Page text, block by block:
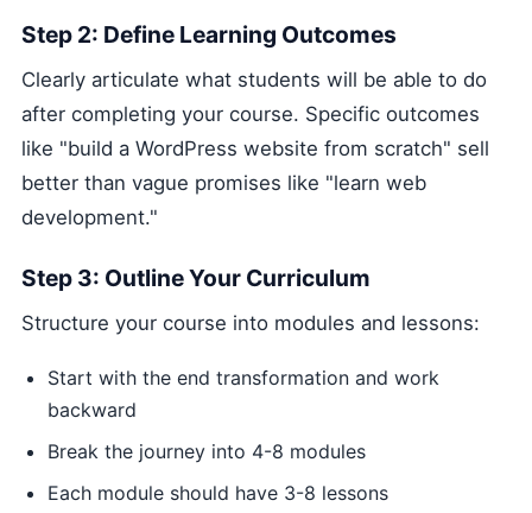
Step 2: Define Learning Outcomes
Clearly articulate what students will be able to do
after completing your course. Specific outcomes
like "build a WordPress website from scratch" sell
better than vague promises like "learn web
development."
Step 3: Outline Your Curriculum
Structure your course into modules and lessons:
Start with the end transformation and work
backward
Break the journey into 4-8 modules
Each module should have 3-8 lessons